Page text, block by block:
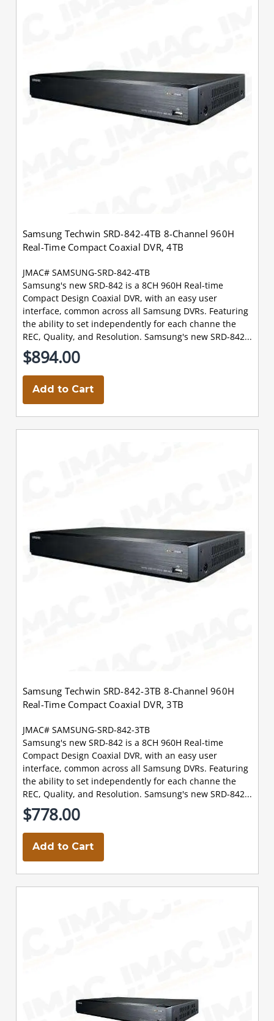
Samsung Techwin SRD-842-4TB 8-Channel 960H
Real-Time Compact Coaxial DVR, 4TB
JMAC# SAMSUNG-SRD-842-4TB
Samsung's new SRD-842 is a 8CH 960H Real-time
Compact Design Coaxial DVR, with an easy user
interface, common across all Samsung DVRs. Featuring
the ability to set independently for each channe the
REC, Quality, and Resolution. Samsung's new SRD-842...
$894.00
Add to Cart
Samsung Techwin SRD-842-3TB 8-Channel 960H
Real-Time Compact Coaxial DVR, 3TB
JMAC# SAMSUNG-SRD-842-3TB
Samsung's new SRD-842 is a 8CH 960H Real-time
Compact Design Coaxial DVR, with an easy user
interface, common across all Samsung DVRs. Featuring
the ability to set independently for each channe the
REC, Quality, and Resolution. Samsung's new SRD-842...
$778.00
Add to Cart